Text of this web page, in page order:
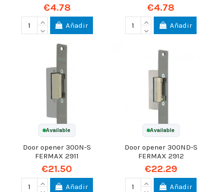
€4.78
Añadir
€4.78
Añadir
Available
Door opener 300N-S
FERMAX 2911
€21.50
Añadir
Available
Door opener 300ND-S
FERMAX 2912
€22.29
Añadir